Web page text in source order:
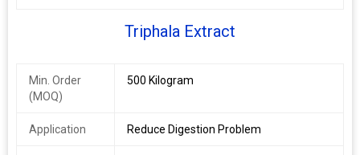
Triphala Extract
Min. Order
(MOQ)
500 Kilogram
Application Reduce Digestion Problem